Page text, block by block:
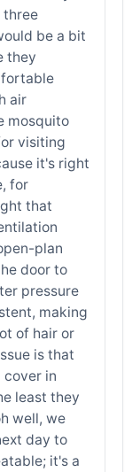
three
be a bit
they
air
mosquito
visiting
it's right
for
that
plan
door to
pressure
making
of hair or
is that
in
least they
well, we
day to
it's a